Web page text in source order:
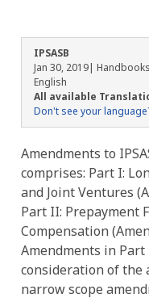
IPSASB
Jan 30, 2019|
English
All available
Don't see your
Amendments to
comprises: Part I:
and Joint Ventures
Part II: Prepayment
Compensation
Amendments in
consideration of the
narrow scope